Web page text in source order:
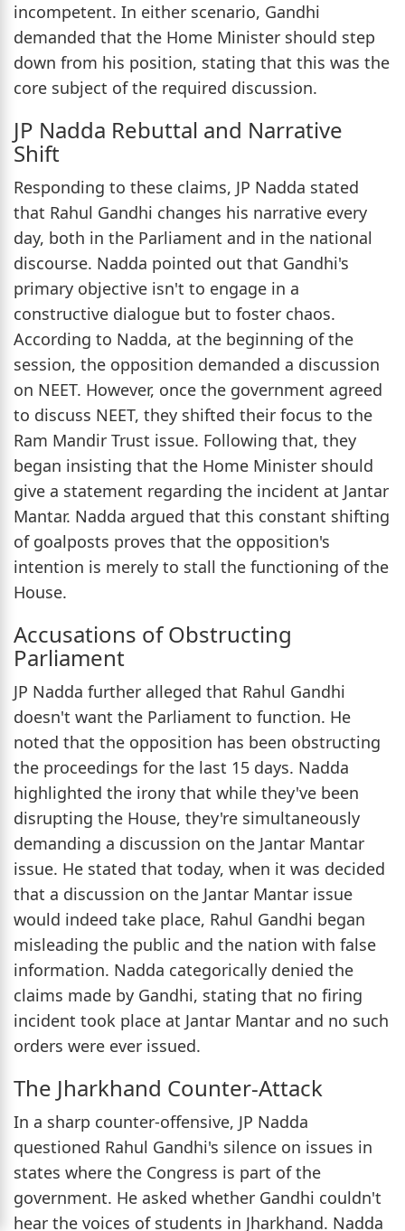
incompetent. In either scenario, Gandhi
demanded that the Home Minister should step
down from his position, stating that this was the
core subject of the required discussion.
JP Nadda Rebuttal and Narrative
Shift
Responding to these claims, JP Nadda stated
that Rahul Gandhi changes his narrative every
day, both in the Parliament and in the national
discourse. Nadda pointed out that Gandhi's
primary objective isn't to engage in a
constructive dialogue but to foster chaos.
According to Nadda, at the beginning of the
session, the opposition demanded a discussion
on NEET. However, once the government agreed
to discuss NEET, they shifted their focus to the
Ram Mandir Trust issue. Following that, they
began insisting that the Home Minister should
give a statement regarding the incident at Jantar
Mantar. Nadda argued that this constant shifting
of goalposts proves that the opposition's
intention is merely to stall the functioning of the
House.
Accusations of Obstructing
Parliament
JP Nadda further alleged that Rahul Gandhi
doesn't want the Parliament to function. He
noted that the opposition has been obstructing
the proceedings for the last 15 days. Nadda
highlighted the irony that while they've been
disrupting the House, they're simultaneously
demanding a discussion on the Jantar Mantar
issue. He stated that today, when it was decided
that a discussion on the Jantar Mantar issue
would indeed take place, Rahul Gandhi began
misleading the public and the nation with false
information. Nadda categorically denied the
claims made by Gandhi, stating that no firing
incident took place at Jantar Mantar and no such
orders were ever issued.
The Jharkhand Counter-Attack
In a sharp counter-offensive, JP Nadda
questioned Rahul Gandhi's silence on issues in
states where the Congress is part of the
government. He asked whether Gandhi couldn't
hear the voices of students in Jharkhand. Nadda